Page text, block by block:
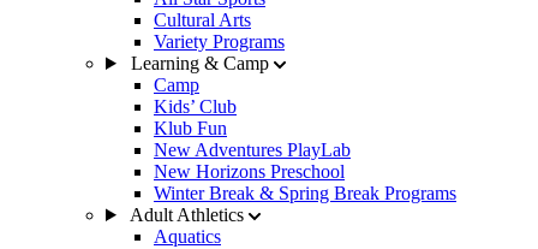
Cultural Arts
Variety Programs
Learning & Camp
Camp
Kids’ Club
Klub Fun
New Adventures PlayLab
New Horizons Preschool
Winter Break & Spring Break Programs
Adult Athletics
Aquatics